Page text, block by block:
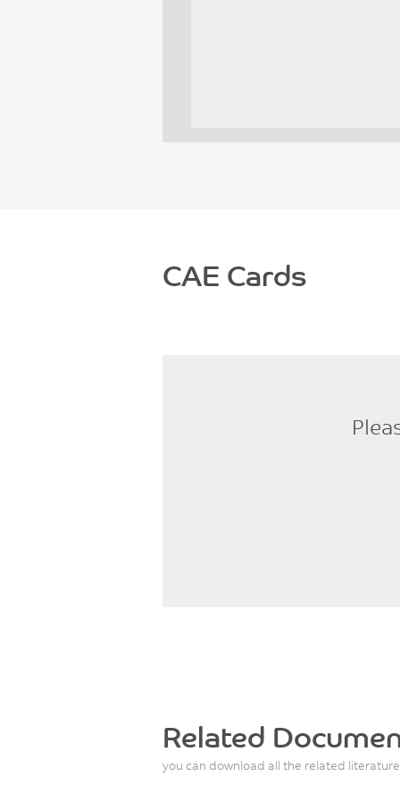
CAE Cards
Related
you can download all the related